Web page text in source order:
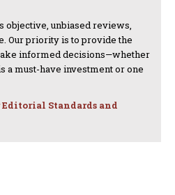
objective, unbiased reviews,
Our priority is to provide the
informed decisions—whether
a must-have investment or one
Standards and